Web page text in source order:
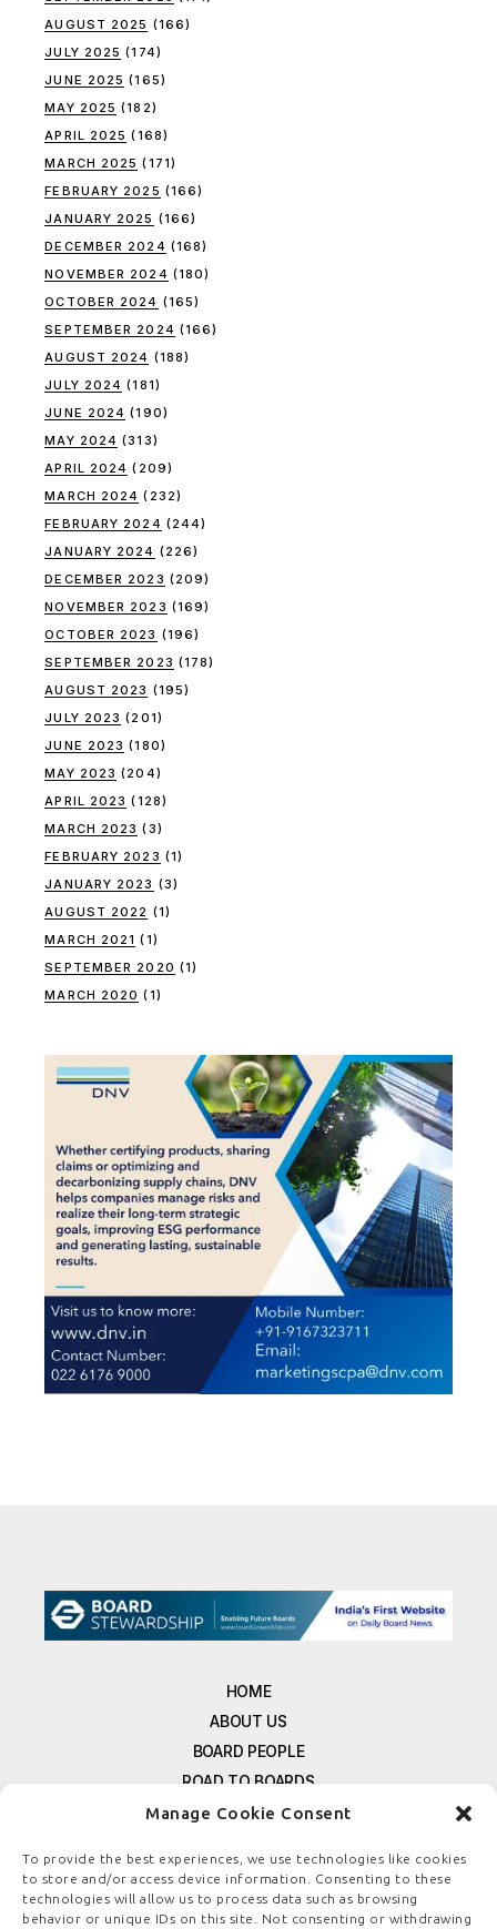
Manage Cookie Consent
To provide the best experiences, we use technologies like cookies
to store and/or access device information. Consenting to these
technologies will allow us to process data such as browsing
behavior or unique IDs on this site. Not consenting or withdrawing
AUGUST 2025 (166)
JULY 2025 (174)
JUNE 2025 (165)
MAY 2025 (182)
APRIL 2025 (168)
MARCH 2025 (171)
FEBRUARY 2025 (166)
JANUARY 2025 (166)
DECEMBER 2024 (168)
NOVEMBER 2024 (180)
OCTOBER 2024 (165)
SEPTEMBER 2024 (166)
AUGUST 2024 (188)
JULY 2024 (181)
JUNE 2024 (190)
MAY 2024 (313)
APRIL 2024 (209)
MARCH 2024 (232)
FEBRUARY 2024 (244)
JANUARY 2024 (226)
DECEMBER 2023 (209)
NOVEMBER 2023 (169)
OCTOBER 2023 (196)
SEPTEMBER 2023 (178)
AUGUST 2023 (195)
JULY 2023 (201)
JUNE 2023 (180)
MAY 2023 (204)
APRIL 2023 (128)
MARCH 2023 (3)
FEBRUARY 2023 (1)
JANUARY 2023 (3)
AUGUST 2022 (1)
MARCH 2021 (1)
SEPTEMBER 2020 (1)
MARCH 2020 (1)
HOME
ABOUT US
BOARD PEOPLE
ROAD TO BOARDS
RESOURCES
FREE NEWSLETTER SIGNUP
CONTACT US